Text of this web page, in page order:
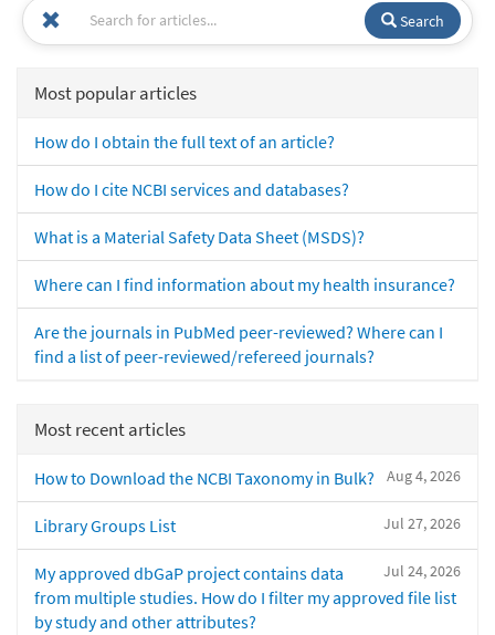
Search
Most popular articles
How do I obtain the full text of an article?
How do I cite NCBI services and databases?
What is a Material Safety Data Sheet (MSDS)?
Where can I find information about my health insurance?
Are the journals in PubMed peer-reviewed? Where can I
find a list of peer-reviewed/refereed journals?
Most recent articles
Aug 4, 2026
How to Download the NCBI Taxonomy in Bulk?
Jul 27, 2026
Library Groups List
Jul 24, 2026
My approved dbGaP project contains data
from multiple studies. How do I filter my approved file list
by study and other attributes?